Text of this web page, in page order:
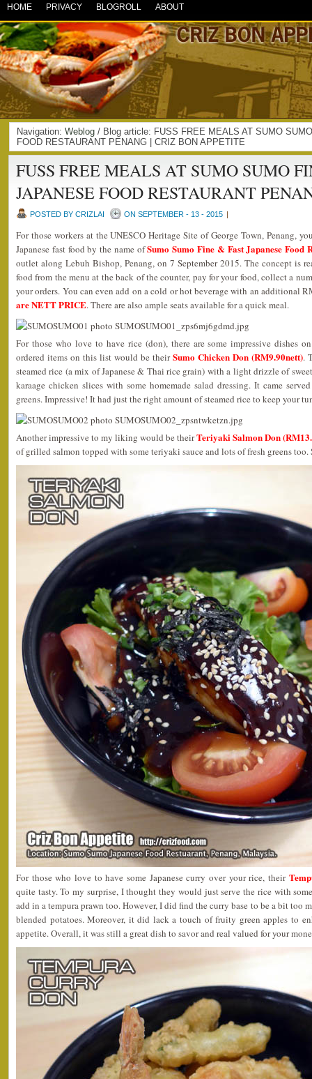
HOME PRIVACY BLOGROLL ABOUT
Navigation: Weblog / Blog article: FUSS FREE MEALS AT SUMO
FOOD RESTAURANT PENANG | CRIZ BON APPETITE
FUSS FREE MEALS AT SUMO SUMO
JAPANESE FOOD RESTAURANT
POSTED BY CRIZLAI ON SEPTEMBER - 13 - 2015 |
For those workers at the UNESCO Heritage Site of George Town, Penang,
Japanese fast food by the name ofSumo Sumo Fine & Fast Japanese Food
outlet along Lebuh Bishop, Penang, on 7 September 2015. The concept is
food from the menu at the back of the counter, pay for your food, collect a
your orders. You can even add on a cold or hot beverage with an additional
are NETT PRICE. There are also ample seats available for a quick meal.
For those who love to have rice (don), there are some impressive dishes
ordered items on this list would be theirSumo Chicken Don (RM9.90nett).
steamed rice (a mix of Japanese & Thai rice grain) with a light drizzle of
karaage chicken slices with some homemade salad dressing. It came
greens. Impressive! It had just the right amount of steamed rice to keep your
Another impressive to my liking would be theirTeriyaki Salmon Don
of grilled salmon topped with some teriyaki sauce and lots of fresh greens
For those who love to have some Japanese curry over your rice, their
quite tasty. To my surprise, I thought they would just serve the rice with
add in a tempura prawn too. However, I did find the curry base to be a bit too
blended potatoes. Moreover, it did lack a touch of fruity green apples to
appetite. Overall, it was still a great dish to savor and real valued for your